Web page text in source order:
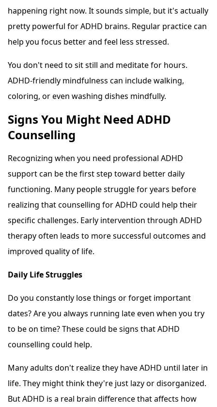
happening right now. It sounds simple, but it's actually
pretty powerful for ADHD brains. Regular practice can
help you focus better and feel less stressed.
You don't need to sit still and meditate for hours.
ADHD-friendly mindfulness can include walking,
coloring, or even washing dishes mindfully.
Signs You Might Need ADHD
Counselling
Recognizing when you need professional ADHD
support can be the first step toward better daily
functioning. Many people struggle for years before
realizing that counselling for ADHD could help their
specific challenges. Early intervention through ADHD
therapy often leads to more successful outcomes and
improved quality of life.
Daily Life Struggles
Do you constantly lose things or forget important
dates? Are you always running late even when you try
to be on time? These could be signs that ADHD
counselling could help.
Many adults don't realize they have ADHD until later in
life. They might think they're just lazy or disorganized.
But ADHD is a real brain difference that affects how